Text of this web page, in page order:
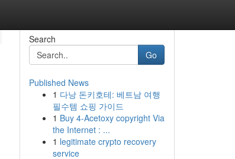
Search
Go
Published News
1 다낭 돈키호테: 베트남 여행
필수템 쇼핑 가이드
1 Buy 4-Acetoxy copyright Via
the Internet : ...
1 legitimate crypto recovery
service